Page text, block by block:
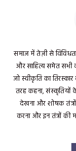
समाज में तेज़ी से
और साहित्य समेत सभी
जो स्वीकृति का
तरह कहना, संस्कृतियों
देखना और शोषक तंत्रों
करना और इन तंत्रों की